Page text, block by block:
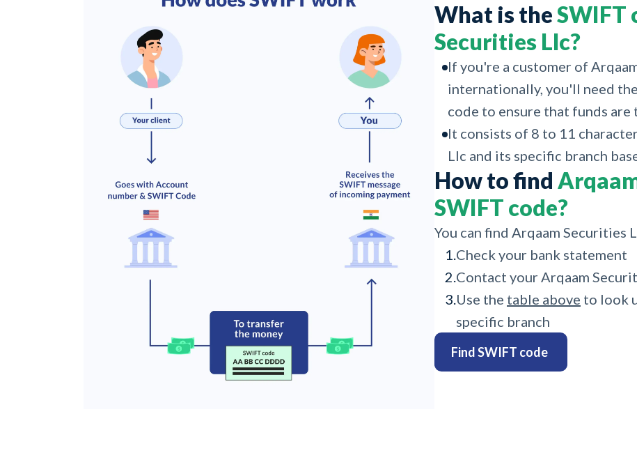
What is theSWIFT
Securities Llc?
If you're a customer of
internationally, you'll need
code to ensure that funds
It consists of 8 to 11
Llc and its specific branch
How to find
SWIFT code?
You can find Arqaam Securities
1.Check your bank statement
2.Contact your Arqaam
3.Use the table above to look
specific branch
Find SWIFT code